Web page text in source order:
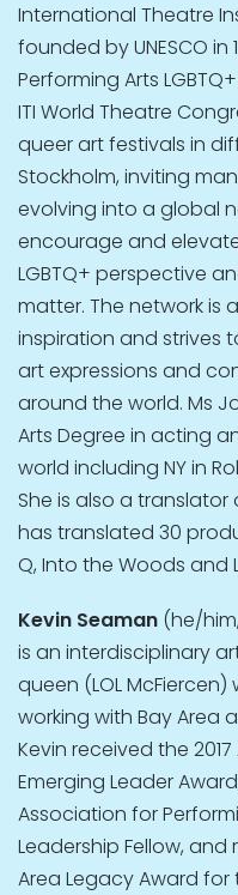
International Theatre
founded by UNESCO
Performing Arts
ITI World Theatre
queer art festivals in
Stockholm, inviting
evolving into a global
encourage and
LGBTQ+ perspective
matter. The network is
inspiration and strives
art expressions and
around the world. Ms
Arts Degree in acting
world including NY in
She is also a
has translated 30
Q, Into the Woods and
Kevin Seaman (he/
is an interdisciplinary
queen (LOL
working with Bay Area
Kevin received the
Emerging Leader
Association for
Leadership Fellow, and
Area Legacy Award